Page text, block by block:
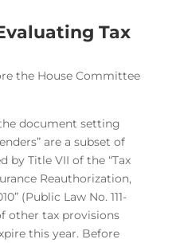
Tax
the House Committee
document setting
are a subset of
by Title VII of the “Tax
Reauthorization,
(Public Law No. 111-
other tax provisions
this year. Before